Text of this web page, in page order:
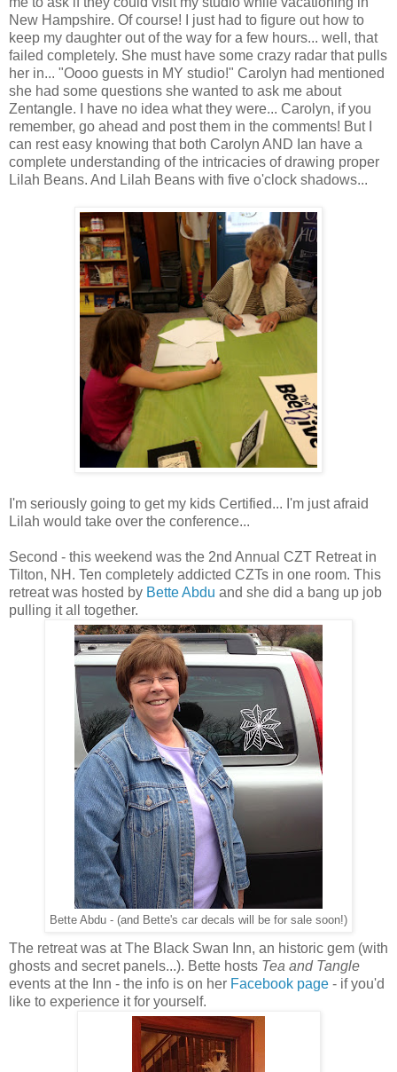
New Hampshire. Of course! I just had to figure out how to
keep my daughter out of the way for a few hours... well, that
failed completely. She must have some crazy radar that pulls
her in... "Oooo guests in MY studio!" Carolyn had mentioned
she had some questions she wanted to ask me about
Zentangle. I have no idea what they were... Carolyn, if you
remember, go ahead and post them in the comments! But I
can rest easy knowing that both Carolyn AND Ian have a
complete understanding of the intricacies of drawing proper
Lilah Beans. And Lilah Beans with five o'clock shadows...
I'm seriously going to get my kids Certified... I'm just afraid
Lilah would take over the conference...
Second - this weekend was the 2nd Annual CZT Retreat in
Tilton, NH. Ten completely addicted CZTs in one room. This
retreat was hosted by Bette Abdu and she did a bang up job
pulling it all together.
Bette Abdu - (and Bette's car decals will be for sale soon!)
The retreat was at The Black Swan Inn, an historic gem (with
ghosts and secret panels...). Bette hosts Tea and Tangle
events at the Inn - the info is on her Facebook page - if you'd
like to experience it for yourself.